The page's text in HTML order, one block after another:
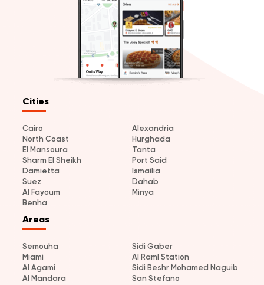
Cities
Cairo
Alexandria
North Coast
Hurghada
El Mansoura
Tanta
Sharm El Sheikh
Port Said
Damietta
Ismailia
Suez
Dahab
Al Fayoum
Minya
Benha
Areas
Semouha
Sidi Gaber
Miami
Al Raml Station
Al Agami
Sidi Beshr Mohamed Naguib
Al Mandara
San Stefano